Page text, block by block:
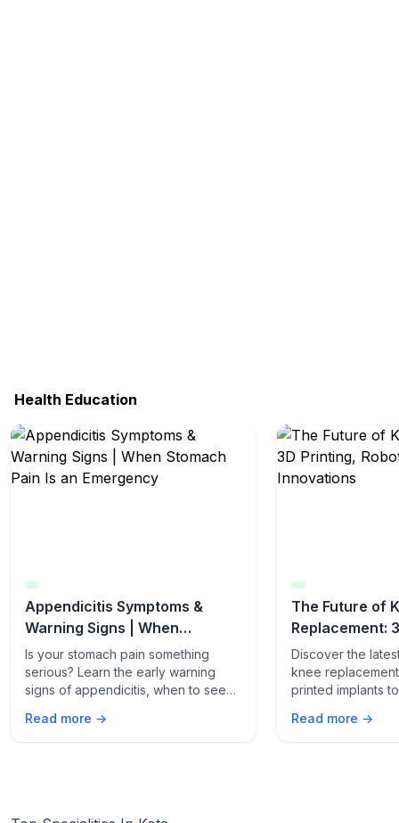
Health Education
Appendicitis Symptoms &
Warning Signs | When
Stomach Pain Is an Emergency
Is your stomach pain something
serious? Learn the early warning
signs of appendicitis, when to seek
turn life-threatening.
Read more →
The Future of
Replacement:
Robotics & AI
Discover the
knee
printed implants
innovations are
Read more →